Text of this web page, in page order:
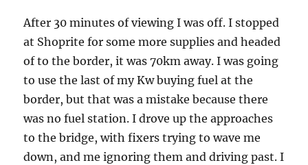
After 30 minutes of viewing I was off. I stopped
at Shoprite for some more supplies and headed
of to the border, it was 70km away. I was going
to use the last of my Kw buying fuel at the
border, but that was a mistake because there
was no fuel station. I drove up the approaches
to the bridge, with fixers trying to wave me
down, and me ignoring them and driving past. I